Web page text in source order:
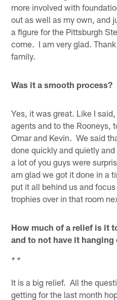
more involved with
out as well as my own, and
a figure for the Pittsburgh
come. I am very glad.
family.
Was it a smooth process?
Yes, it was great. Like I
agents and to the Rooneys,
Omar and Kevin. We said
done quickly and quietly
a lot of you guys were
am glad we got it done in a
put it all behind us and
trophies over in that room
How much of a relief is it
and to not have it hanging
* *
It is a big relief. All the
getting for the last month